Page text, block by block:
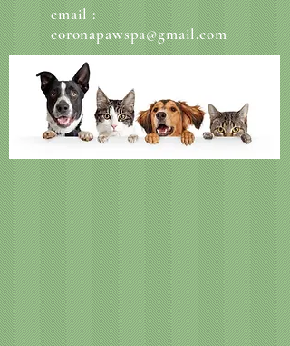
email :
coronapawspa@gmail.com